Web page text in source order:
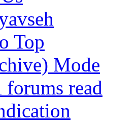
Top
Mode
read